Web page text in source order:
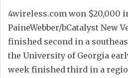
4wireless.com won $20,000
PaineWebber/bCatalyst New
finished second in a
the University of Georgia
week finished third in a